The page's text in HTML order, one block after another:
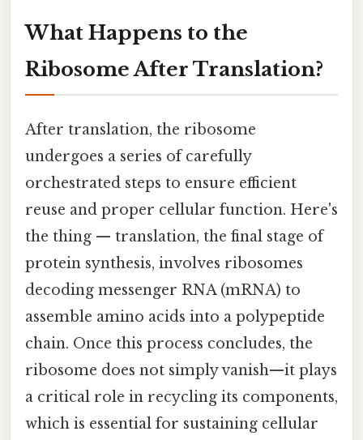
What Happens to the
Ribosome After Translation?
After translation, the ribosome
undergoes a series of carefully
orchestrated steps to ensure efficient
reuse and proper cellular function. Here's
the thing — translation, the final stage of
protein synthesis, involves ribosomes
decoding messenger RNA (mRNA) to
assemble amino acids into a polypeptide
chain. Once this process concludes, the
ribosome does not simply vanish—it plays
a critical role in recycling its components,
which is essential for sustaining cellular